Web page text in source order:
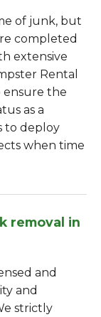
of junk, but
completed
extensive
Rental
ensure the
as a
to deploy
when time
removal in
and
and
strictly